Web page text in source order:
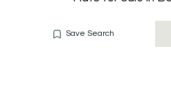
Save Search